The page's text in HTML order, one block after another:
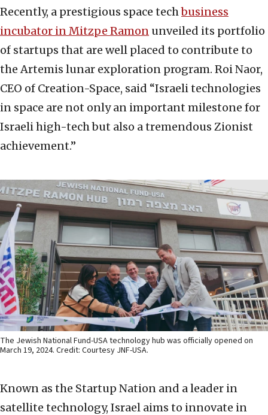
Recently, a prestigious space techbusiness
incubator in Mitzpe Ramon unveiled its portfolio
of startups that are well placed to contribute to
the Artemis lunar exploration program. Roi Naor,
CEO of Creation-Space, said “Israeli technologies
in space are not only an important milestone for
Israeli high-tech but also a tremendous Zionist
achievement.”
The Jewish National Fund-USA technology hub was officially opened on
March 19, 2024. Credit: Courtesy JNF-USA.
Known as the Startup Nation and a leader in
satellite technology, Israel aims to innovate in